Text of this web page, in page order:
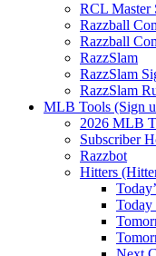
RCL Master
Razzball
Razzball
RazzSlam
RazzSlam
RazzSlam
MLB Tools (Sign
2026 MLB
Subscriber
Razzbot
Hitters
Today